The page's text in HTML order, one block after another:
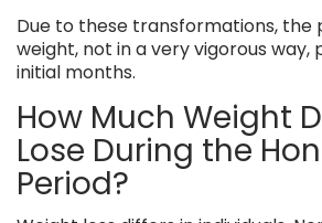
Due to these transformations, the
weight, not in a very vigorous
initial months.
How Much Weight
Lose During the
Period?